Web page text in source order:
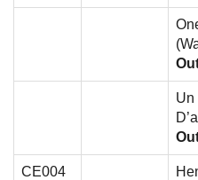
Un
CE004